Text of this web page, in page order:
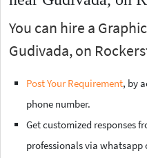
You can hire a
Gudivada, on
Post Your Requirement, by
phone number.
Get customized responses
professionals via whatsapp